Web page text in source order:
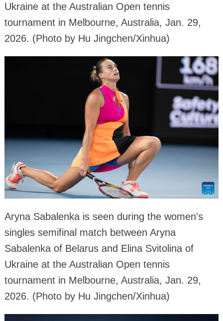
Ukraine at the Australian Open tennis
tournament in Melbourne, Australia, Jan. 29,
2026. (Photo by Hu Jingchen/Xinhua)
Aryna Sabalenka is seen during the women's
singles semifinal match between Aryna
Sabalenka of Belarus and Elina Svitolina of
Ukraine at the Australian Open tennis
tournament in Melbourne, Australia, Jan. 29,
2026. (Photo by Hu Jingchen/Xinhua)